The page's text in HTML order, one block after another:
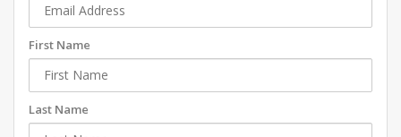
First Name
Last Name